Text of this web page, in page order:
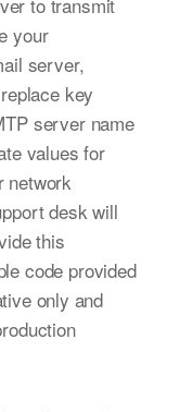
your
server,
key
server name
values for
network
desk will
this
code provided
only and